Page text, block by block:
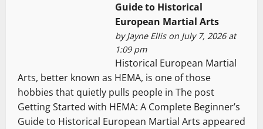
Guide to Historical
European Martial Arts
byJayne Ellison July 7, 2026 at
1:09 pm
Historical European Martial
Arts, better known as HEMA, is one of those
hobbies that quietly pulls people in The post
Getting Started with HEMA: A Complete Beginner’s
Guide to Historical European Martial Arts appeared